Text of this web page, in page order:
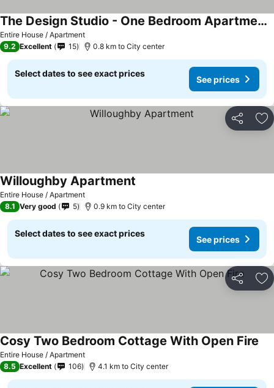
Entire House / Apartment
The Design Studio - One Bedroom Apartment, Sleeps 3
9.2 Excellent 15 0.8 km to City center
Select dates to see exact prices
See prices
Share
Entire House / Apartment
Willoughby Apartment
8.1 Very good 5 0.9 km to City center
Select dates to see exact prices
See prices
Share
Entire House / Apartment
Cosy Two Bedroom Cottage With Open Fire
8.5 Excellent 106 4.1 km to City center